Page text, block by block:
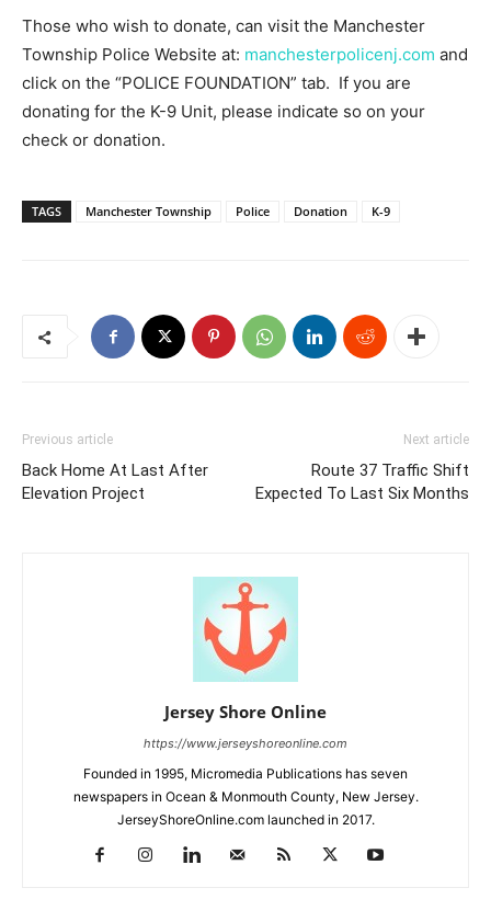
Those who wish to donate, can visit the Manchester
Township Police Website at: manchesterpolicenj.com and
click on the “POLICE FOUNDATION” tab. If you are
donating for the K-9 Unit, please indicate so on your
check or donation.
TAGS Manchester Township Police Donation K-9
Previous article
Back Home At Last After
Elevation Project
Next article
Route 37 Traffic Shift
Expected To Last Six Months
Jersey Shore Online
https://www.jerseyshoreonline.com
Founded in 1995, Micromedia Publications has seven
newspapers in Ocean & Monmouth County, New Jersey.
JerseyShoreOnline.com launched in 2017.